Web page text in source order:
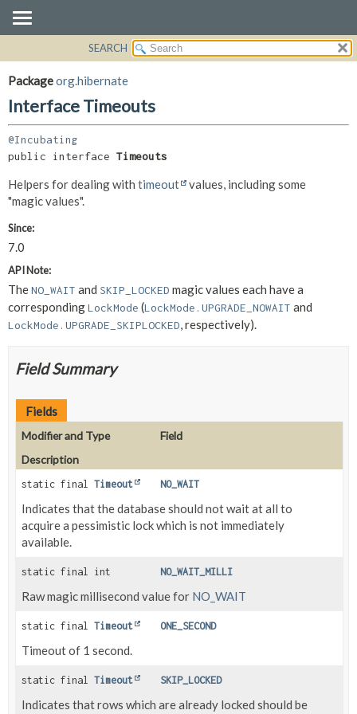
PACKAGE
CLASS
TREE
INDEX
FIELD
SEARCH
Packageorg.hibernate
Interface Timeouts
@Incubating
public interface Timeouts
Helpers for dealing with timeout
values, including some
"magic values".
Since:
7.0
API Note:
TheNO_WAIT and SKIP_LOCKED magic values each have a
correspondingLockMode (LockMode.UPGRADE_NOWAIT and
LockMode.UPGRADE_SKIPLOCKED, respectively).
Field Summary
Fields
Modifier and Type
Field
Description
static final Timeout NO_WAIT
Indicates that the database should not wait at all to
acquire a pessimistic lock which is not immediately
available.
static final int NO_WAIT_MILLI
Raw magic millisecond value for NO_WAIT
static final Timeout ONE_SECOND
Timeout of 1 second.
static final Timeout SKIP_LOCKED
Indicates that rows which are already locked should be